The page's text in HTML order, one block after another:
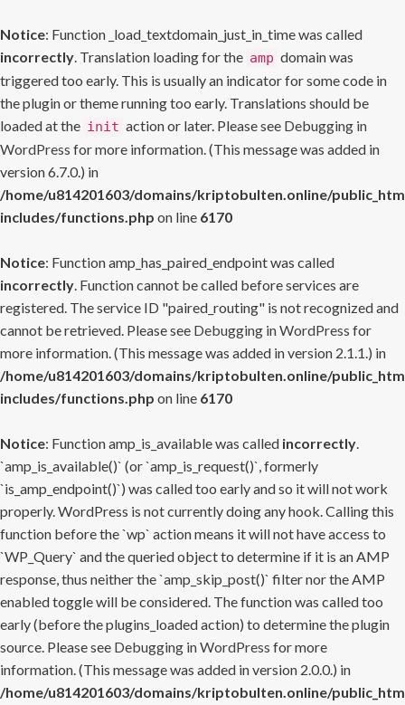
Notice: Function _load_textdomain_just_in_time was called
incorrectly. Translation loading for the amp domain was
triggered too early. This is usually an indicator for some code in
the plugin or theme running too early. Translations should be
loaded at the init action or later. Please see Debugging in
WordPress for more information. (This message was added in
version 6.7.0.) in
/home/u814201603/domains/kriptobulten.online/
includes/functions.php on line 6170
Notice: Function amp_has_paired_endpoint was called
incorrectly. Function cannot be called before services are
registered. The service ID "paired_routing" is not recognized and
cannot be retrieved. Please see Debugging in WordPress for
more information. (This message was added in version 2.1.1.) in
/home/u814201603/domains/kriptobulten.online/
includes/functions.php on line 6170
Notice: Function amp_is_available was called incorrectly.
`amp_is_available()` (or `amp_is_request()`, formerly
`is_amp_endpoint()`) was called too early and so it will not work
properly. WordPress is not currently doing any hook. Calling this
function before the `wp` action means it will not have access to
`WP_Query` and the queried object to determine if it is an AMP
response, thus neither the `amp_skip_post()` filter nor the AMP
enabled toggle will be considered. The function was called too
early (before the plugins_loaded action) to determine the plugin
source. Please see Debugging in WordPress for more
information. (This message was added in version 2.0.0.) in
/home/u814201603/domains/kriptobulten.online/